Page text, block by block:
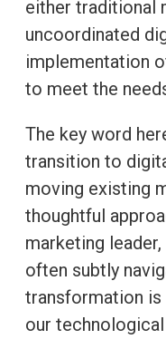
either traditional
uncoordinated
implementation
to meet the
The key word
transition to
moving existing
thoughtful
marketing leader,
often subtly
transformation is
our